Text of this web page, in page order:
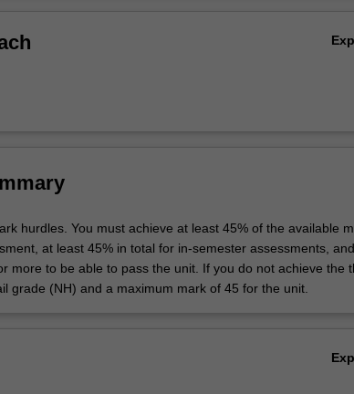
hurdles. You must achieve at least 45% of the available
at least 45% in total for in-semester assessments,
more to be able to pass the unit. If you do not achieve the
grade (NH) and a maximum mark of 45 for the unit.